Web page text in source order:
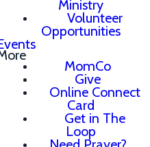
Ministry
Volunteer
Opportunities
MomCo
Give
Online Connect
Card
Get in The
Loop